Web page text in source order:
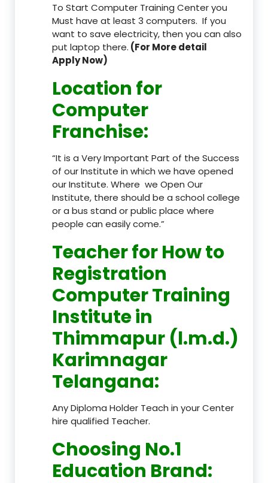
To Start Computer Training Center you
Must have at least 3 computers. If you
want to save electricity, then you can also
put laptop there. (For More detail
Apply Now)
Location for
Computer
Franchise:
“It is a Very Important Part of the Success
of our Institute in which we have opened
our Institute. Where we Open Our
Institute, there should be a school college
or a bus stand or public place where
people can easily come.”
Teacherfor How to
Registration
Computer Training
Institute in
Thimmapur (l.m.d.)
Karimnagar
Telangana:
Any Diploma Holder Teach in your Center
hire qualified Teacher.
Choosing No.1
Education Brand: